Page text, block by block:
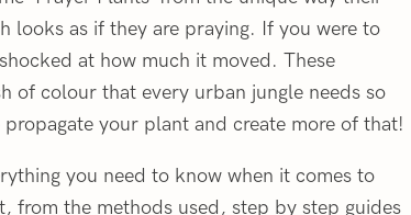
looks as if they are praying. If you were to
at how much it moved. These
of colour that every urban jungle needs so
your plant and create more of that!
you need to know when it comes to
from the methods used, step by step guides